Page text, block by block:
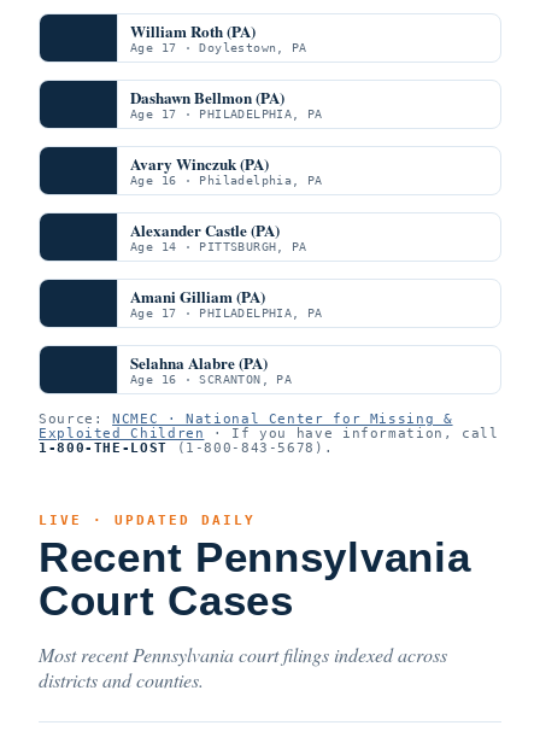
William Roth (PA)
Age 17 · Doylestown, PA
Dashawn Bellmon (PA)
Age 17 · PHILADELPHIA, PA
Avary Winczuk (PA)
Age 16 · Philadelphia, PA
Alexander Castle (PA)
Age 14 · PITTSBURGH, PA
Amani Gilliam (PA)
Age 17 · PHILADELPHIA, PA
Selahna Alabre (PA)
Age 16 · SCRANTON, PA
Source:NCMEC · National Center for Missing &
Exploited Children
· If you have information, call
1-800-THE-LOST (1-800-843-5678).
LIVE · UPDATED DAILY
Recent Pennsylvania
Court Cases
Most recent Pennsylvania court filings indexed across
districts and counties.